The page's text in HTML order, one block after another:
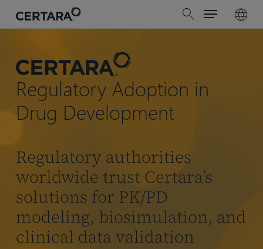
search
Menu
Regulatory Adoption in
Drug Development
Regulatory authorities
worldwide trust Certara’s
solutions for PK/PD
modeling, biosimulation, and
clinical data validation